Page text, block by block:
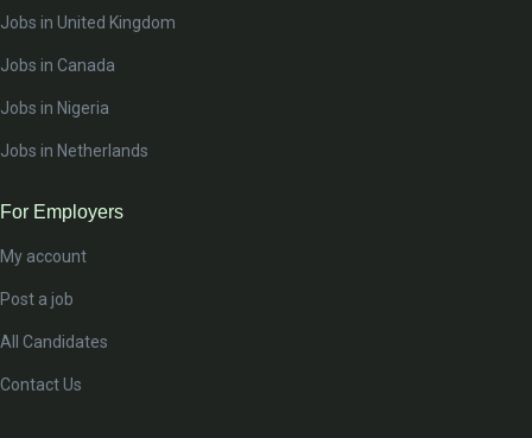
Jobs in United Kingdom
Jobs in Canada
Jobs in Nigeria
Jobs in Netherlands
For Employers
My account
Post a job
All Candidates
Contact Us